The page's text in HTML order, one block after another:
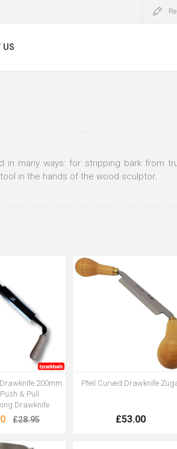
US
many ways: for stripping bark from
in the hands of the wood sculptor.
200mm
& Pull
Drawknife
£28.95
Pfeil Curved Drawknife
£53.00